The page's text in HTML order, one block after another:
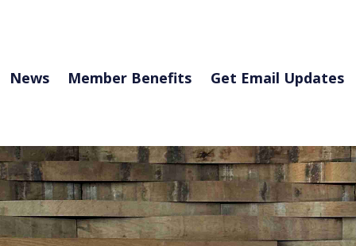
News Member Benefits Get Email Updates